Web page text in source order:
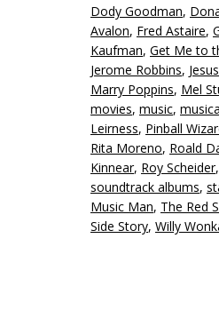
Dody Goodman,
Avalon, Fred Astaire,
Kaufman, Get Me to
Jerome Robbins,
Marry Poppins, Mel
movies, music,
Leirness, Pinball
Rita Moreno, Roald
Kinnear, Roy Scheider,
soundtrack albums,
Music Man, The Red
Side Story, Willy